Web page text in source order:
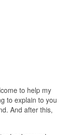
to help my
to explain to you
And after this,